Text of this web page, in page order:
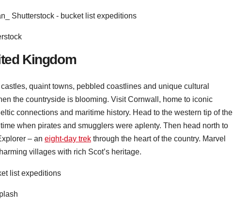
Kingdom
quaint towns, pebbled coastlines and unique cultural
the countryside is blooming. Visit Cornwall, home to iconic
connections and maritime history. Head to the western tip of the
when pirates and smugglers were aplenty. Then head north to
– an eight-day trek through the heart of the country. Marvel
villages with rich Scot’s heritage.